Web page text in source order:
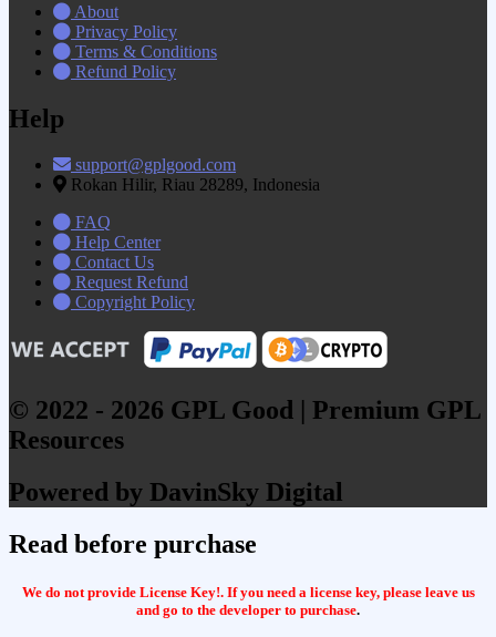
About
Privacy Policy
Terms & Conditions
Refund Policy
Help
support@gplgood.com
Rokan Hilir, Riau 28289, Indonesia
FAQ
Help Center
Contact Us
Request Refund
Copyright Policy
© 2022 - 2026 GPL Good | Premium GPL
Resources
Powered by DavinSky Digital
Read before purchase
We do not provide License Key!. If you need a license key, please leave us
and go to the developer to purchase.